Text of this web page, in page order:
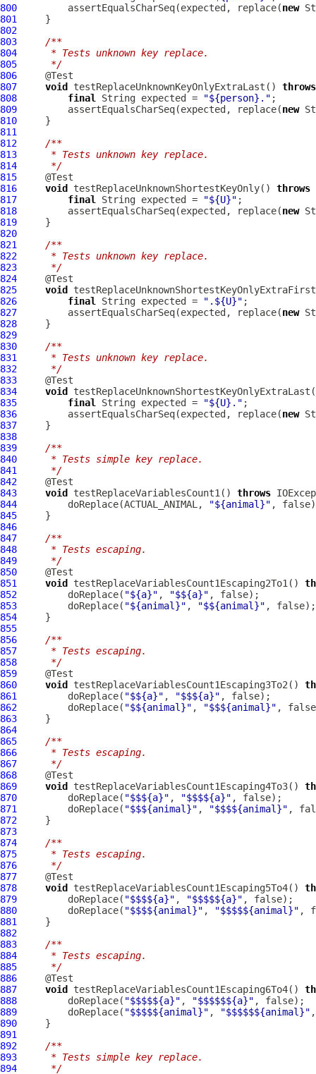
800
         assertEqualsCharSeq(expected, replace(
new
801
802
803
/**
804
     * Tests unknown key replace.
805
     */
806
807
void testReplaceUnknownKeyOnlyExtraLast() throws
808
final String expected = "${person}."
809
         assertEqualsCharSeq(expected, replace(
new
810
811
812
/**
813
     * Tests unknown key replace.
814
     */
815
816
void testReplaceUnknownShortestKeyOnly() throws
817
final String expected = "${U}"
818
         assertEqualsCharSeq(expected, replace(
new
819
820
821
/**
822
     * Tests unknown key replace.
823
     */
824
825
void
826
final String expected = ".${U}"
827
         assertEqualsCharSeq(expected, replace(
new
828
829
830
/**
831
     * Tests unknown key replace.
832
     */
833
834
void
835
final String expected = "${U}."
836
         assertEqualsCharSeq(expected, replace(
new
837
838
839
/**
840
     * Tests simple key replace.
841
     */
842
843
void testReplaceVariablesCount1() throws
844
         doReplace(ACTUAL_ANIMAL,
"${animal}"
845
846
847
/**
848
     * Tests escaping.
849
     */
850
851
void testReplaceVariablesCount1Escaping2To1()
852
         doReplace(
"${a}" , "$${a}"
853
         doReplace(
"${animal}" ,
"$${animal}"
854
855
856
/**
857
     * Tests escaping.
858
     */
859
860
void testReplaceVariablesCount1Escaping3To2()
861
         doReplace(
"$${a}" , "$$${a}"
862
         doReplace(
"$${animal}" ,
"$$${animal}"
863
864
865
/**
866
     * Tests escaping.
867
     */
868
869
void testReplaceVariablesCount1Escaping4To3()
870
         doReplace(
"$$${a}" , "$$$${a}"
871
         doReplace(
"$$${animal}" ,
"$$$${animal}"
872
873
874
/**
875
     * Tests escaping.
876
     */
877
878
void testReplaceVariablesCount1Escaping5To4()
879
         doReplace(
"$$$${a}" , "$$$$${a}"
880
         doReplace(
"$$$${animal}" ,
"$$$$${animal}"
881
882
883
/**
884
     * Tests escaping.
885
     */
886
887
void testReplaceVariablesCount1Escaping6To4()
888
         doReplace(
"$$$$${a}" , "$$$$$${a}"
889
         doReplace(
"$$$$${animal}" ,
"$$$$$${animal}"
890
891
892
/**
893
     * Tests simple key replace.
894
     */